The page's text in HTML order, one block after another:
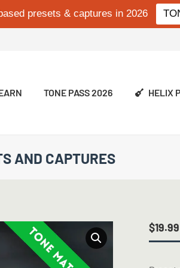
presets & captures in 2026
TONE PASS 2026 HELIX
AND CAPTURES
$19.99